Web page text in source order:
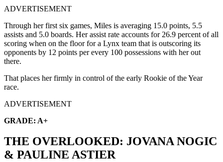
ADVERTISEMENT
Through her first six games, Miles is averaging 15.0 points, 5.5
assists and 5.0 boards. Her assist rate accounts for 26.9 percent of all
scoring when on the floor for a Lynx team that is outscoring its
opponents by 12 points per every 100 possessions with her out
there.
That places her firmly in control of the early Rookie of the Year
race.
ADVERTISEMENT
GRADE: A+
THE OVERLOOKED: JOVANA NOGIC
& PAULINE ASTIER